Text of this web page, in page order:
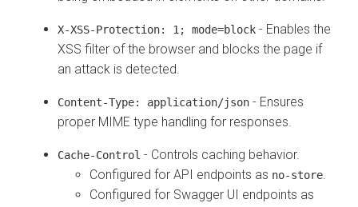
X-XSS-Protection: 1; mode=block - Enables the
XSS filter of the browser and blocks the page if
an attack is detected.
Content-Type: application/json - Ensures
proper MIME type handling for responses.
Cache-Control - Controls caching behavior.
Configured for API endpoints as no-store
Configured for Swagger UI endpoints as